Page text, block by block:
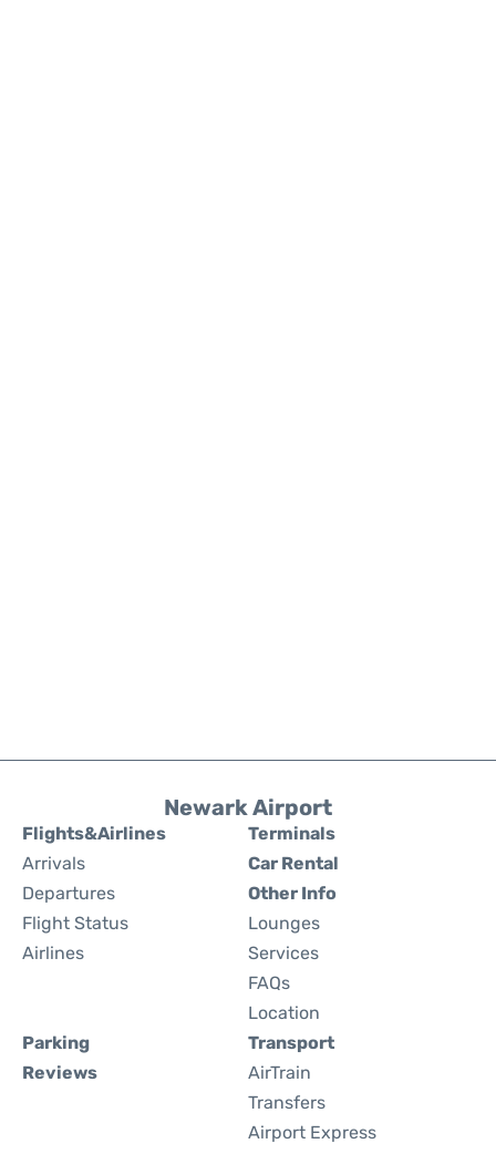
Newark Airport
Flights&Airlines
Arrivals
Departures
Flight Status
Airlines
Terminals
Car Rental
Other Info
Lounges
Services
FAQs
Location
Parking
Reviews
Transport
AirTrain
Transfers
Airport Express